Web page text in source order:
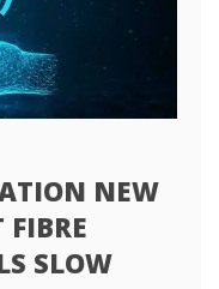
NEW
SLOW